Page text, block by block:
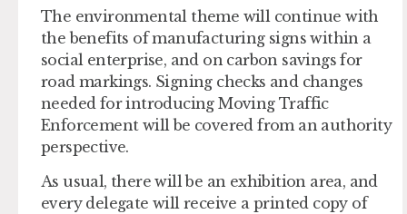
The environmental theme will continue with
the benefits of manufacturing signs within a
social enterprise, and on carbon savings for
road markings. Signing checks and changes
needed for introducing Moving Traffic
Enforcement will be covered from an authority
perspective.
As usual, there will be an exhibition area, and
every delegate will receive a printed copy of